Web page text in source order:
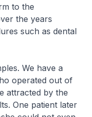
to the
the years
such as dental
We have a
operated out of
attracted by the
One patient later